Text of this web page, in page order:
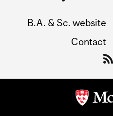
B.A. & Sc. website
Contact